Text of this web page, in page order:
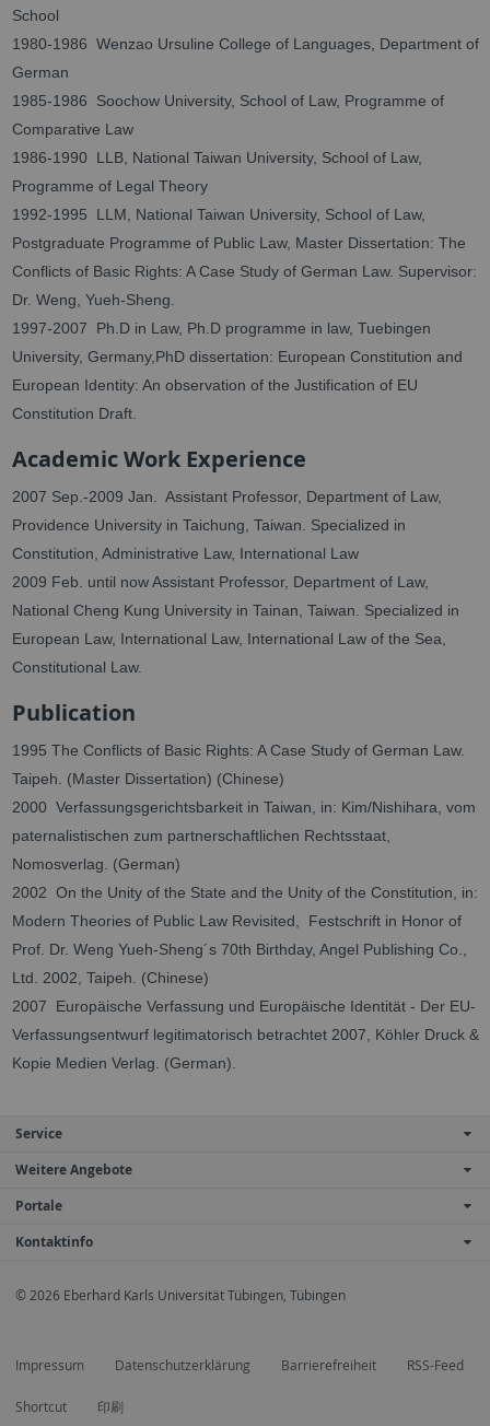
School
1980-1986 Wenzao Ursuline College of Languages, Department of
German
1985-1986 Soochow University, School of Law, Programme of
Comparative Law
1986-1990 LLB, National Taiwan University, School of Law,
Programme of Legal Theory
1992-1995 LLM, National Taiwan University, School of Law,
Postgraduate Programme of Public Law, Master Dissertation: The
Conflicts of Basic Rights: A Case Study of German Law. Supervisor:
Dr. Weng, Yueh-Sheng.
1997-2007 Ph.D in Law, Ph.D programme in law, Tuebingen
University, Germany,PhD dissertation: European Constitution and
European Identity: An observation of the Justification of EU
Constitution Draft.
Academic Work Experience
2007 Sep.-2009 Jan. Assistant Professor, Department of Law,
Providence University in Taichung, Taiwan. Specialized in
Constitution, Administrative Law, International Law
2009 Feb. until now Assistant Professor, Department of Law,
National Cheng Kung University in Tainan, Taiwan. Specialized in
European Law, International Law, International Law of the Sea,
Constitutional Law.
Publication
1995 The Conflicts of Basic Rights: A Case Study of German Law.
Taipeh. (Master Dissertation) (Chinese)
2000 Verfassungsgerichtsbarkeit in Taiwan, in: Kim/Nishihara, vom
paternalistischen zum partnerschaftlichen Rechtsstaat,
Nomosverlag. (German)
2002 On the Unity of the State and the Unity of the Constitution, in:
Modern Theories of Public Law Revisited, Festschrift in Honor of
Prof. Dr. Weng Yueh-Sheng´s 70th Birthday, Angel Publishing Co.,
Ltd. 2002, Taipeh. (Chinese)
2007 Europäische Verfassung und Europäische Identität - Der EU-
Verfassungsentwurf legitimatorisch betrachtet 2007, Köhler Druck &
Kopie Medien Verlag. (German).
Service
Weitere Angebote
Portale
Kontaktinfo
© 2026 Eberhard Karls Universität Tübingen, Tübingen
Impressum Datenschutzerklärung Barrierefreiheit RSS-Feed
Shortcut 印刷